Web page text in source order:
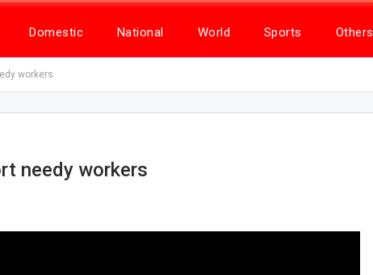
Domestic National World Sports Others
workers
needy workers